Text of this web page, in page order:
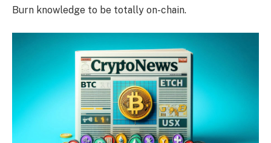
Burn knowledge to be totally on-chain.